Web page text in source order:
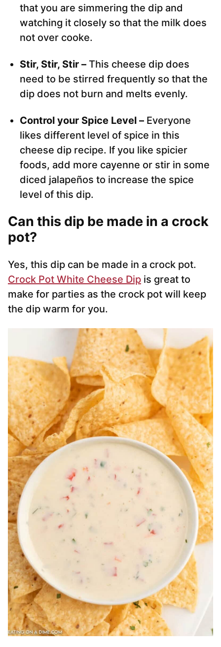
that you are simmering the dip and
watching it closely so that the milk does
not over cooke.
Stir, Stir, Stir – This cheese dip does
need to be stirred frequently so that the
dip does not burn and melts evenly.
Control your Spice Level – Everyone
likes different level of spice in this
cheese dip recipe. If you like spicier
foods, add more cayenne or stir in some
diced jalapeños to increase the spice
level of this dip.
Can this dip be made in a crock
pot?
Yes, this dip can be made in a crock pot.
Crock Pot White Cheese Dip is great to
make for parties as the crock pot will keep
the dip warm for you.